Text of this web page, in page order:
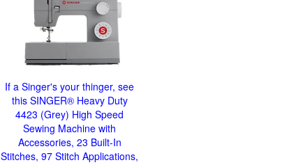
If a Singer's your thinger, see
this SINGER® Heavy Duty
4423 (Grey) High Speed
Sewing Machine with
Accessories, 23 Built-In
Stitches, 97 Stitch Applications,